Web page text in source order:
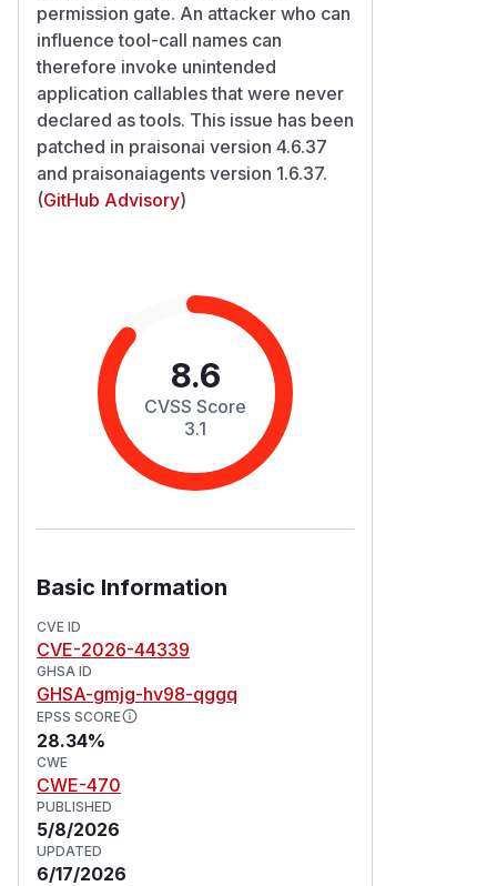
permission gate. An attacker who can
influence tool-call names can
therefore invoke unintended
application callables that were never
declared as tools. This issue has been
patched in praisonai version 4.6.37
and praisonaiagents version 1.6.37.
(GitHub Advisory)
8.6
CVSS Score
3.1
Basic Information
CVE ID
CVE-2026-44339
GHSA ID
GHSA-gmjg-hv98-qggq
EPSS SCORE
28.34%
CWE
CWE-470
PUBLISHED
5/8/2026
UPDATED
6/17/2026